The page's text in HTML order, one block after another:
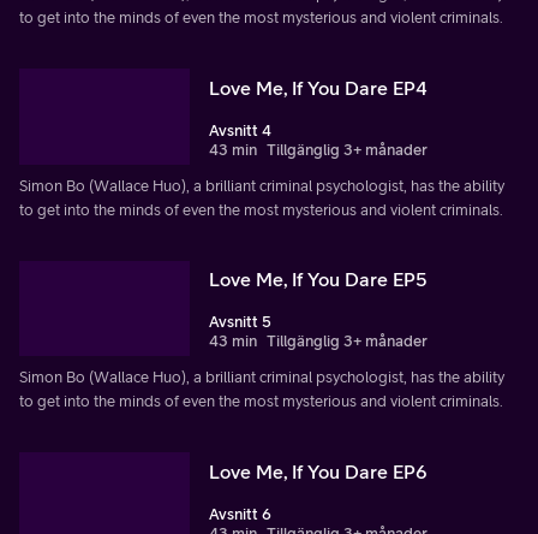
to get into the minds of even the most mysterious and violent criminals.
Love Me, If You Dare EP4
Avsnitt 4
43 min Tillgänglig 3+ månader
Simon Bo (Wallace Huo), a brilliant criminal psychologist, has the ability
to get into the minds of even the most mysterious and violent criminals.
Love Me, If You Dare EP5
Avsnitt 5
43 min Tillgänglig 3+ månader
Simon Bo (Wallace Huo), a brilliant criminal psychologist, has the ability
to get into the minds of even the most mysterious and violent criminals.
Love Me, If You Dare EP6
Avsnitt 6